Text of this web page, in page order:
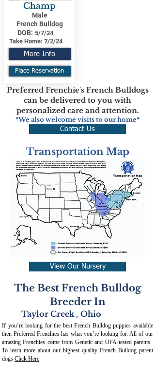
Champ
Male
French Bulldog
DOB: 5/7/24
Take Home: 7/2/24
More Info
Place Reservation
Preferred Frenchie's French Bulldogs
can be delivered to you with
personalized care and attention.
*We also welcome visits to our home*
Contact Us
Transportation Map
View Our Nursery
The Best French Bulldog
Breeder In
Taylor Creek , Ohio
If you’re looking for the best French Bulldog puppies available
then Preferred Frenchies has what you’re looking for. All of our
amazing Frenchies come from Genetic and OFA-tested parents.
To learn more about our highest quality French Bulldog parent
dogs Click Here.